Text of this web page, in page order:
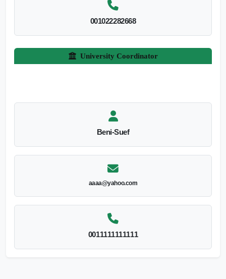
001022282668
University Coordinator
Beni-Suef
aaaa@yahoo.com
0011111111111